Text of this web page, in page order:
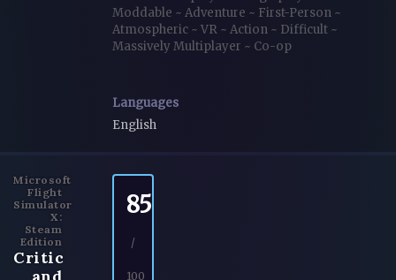
Moddable ~ Adventure ~ First-Person ~
Atmospheric ~ VR ~ Action ~ Difficult ~
Massively Multiplayer ~ Co-op
Languages
English
Microsoft
Flight
Simulator
X:
Steam
Edition
Critic
and
85
/
100